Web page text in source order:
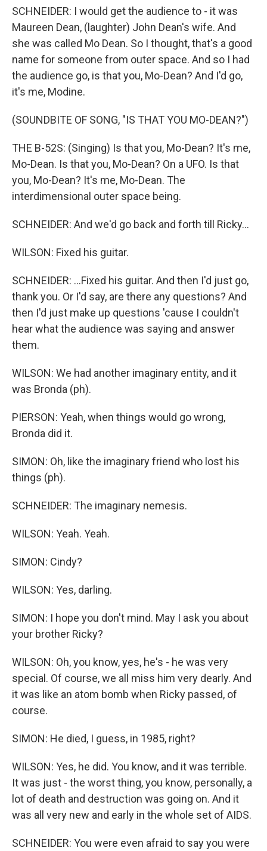
SCHNEIDER: I would get the audience to - it was
Maureen Dean, (laughter) John Dean's wife. And
she was called Mo Dean. So I thought, that's a good
name for someone from outer space. And so I had
the audience go, is that you, Mo-Dean? And I'd go,
it's me, Modine.
(SOUNDBITE OF SONG, "IS THAT YOU MO-DEAN?")
THE B-52S: (Singing) Is that you, Mo-Dean? It's me,
Mo-Dean. Is that you, Mo-Dean? On a UFO. Is that
you, Mo-Dean? It's me, Mo-Dean. The
interdimensional outer space being.
SCHNEIDER: And we'd go back and forth till Ricky...
WILSON: Fixed his guitar.
SCHNEIDER: ...Fixed his guitar. And then I'd just go,
thank you. Or I'd say, are there any questions? And
then I'd just make up questions 'cause I couldn't
hear what the audience was saying and answer
them.
WILSON: We had another imaginary entity, and it
was Bronda (ph).
PIERSON: Yeah, when things would go wrong,
Bronda did it.
SIMON: Oh, like the imaginary friend who lost his
things (ph).
SCHNEIDER: The imaginary nemesis.
WILSON: Yeah. Yeah.
SIMON: Cindy?
WILSON: Yes, darling.
SIMON: I hope you don't mind. May I ask you about
your brother Ricky?
WILSON: Oh, you know, yes, he's - he was very
special. Of course, we all miss him very dearly. And
it was like an atom bomb when Ricky passed, of
course.
SIMON: He died, I guess, in 1985, right?
WILSON: Yes, he did. You know, and it was terrible.
It was just - the worst thing, you know, personally, a
lot of death and destruction was going on. And it
was all very new and early in the whole set of AIDS.
SCHNEIDER: You were even afraid to say you were